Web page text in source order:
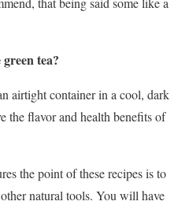
tea?
airtight container in a cool, dark
the flavor and health benefits of
the point of these recipes is to
natural tools. You will have